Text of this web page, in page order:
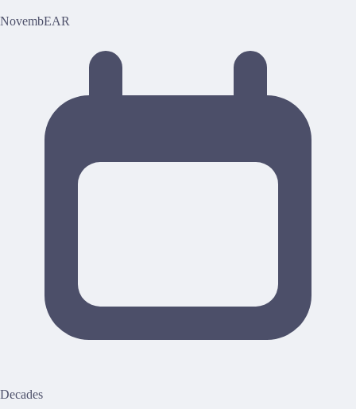
NovembEAR
Decades